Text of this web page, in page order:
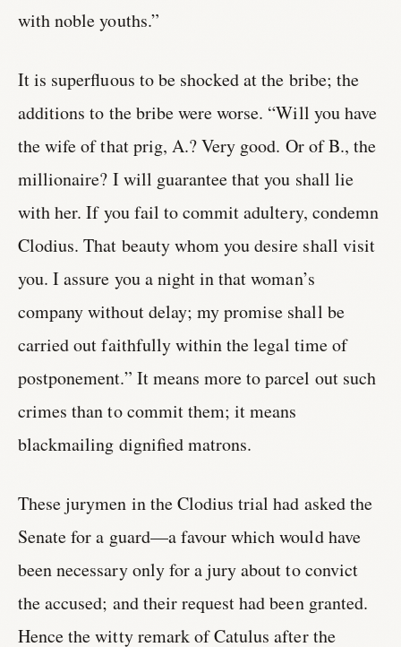
with noble youths.”
It is superfluous to be shocked at the bribe; the
additions to the bribe were worse. “Will you have
the wife of that prig, A.? Very good. Or of B., the
millionaire? I will guarantee that you shall lie
with her. If you fail to commit adultery, condemn
Clodius. That beauty whom you desire shall visit
you. I assure you a night in that woman’s
company without delay; my promise shall be
carried out faithfully within the legal time of
postponement.” It means more to parcel out such
crimes than to commit them; it means
blackmailing dignified matrons.
These jurymen in the Clodius trial had asked the
Senate for a guard—a favour which would have
been necessary only for a jury about to convict
the accused; and their request had been granted.
Hence the witty remark of Catulus after the